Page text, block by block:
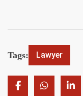
Tags: Lawyer